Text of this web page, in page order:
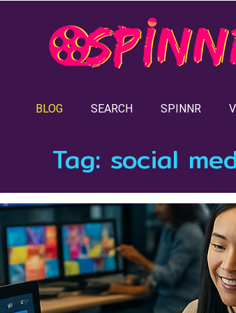
BLOG SEARCH SPINNR
Tag: social